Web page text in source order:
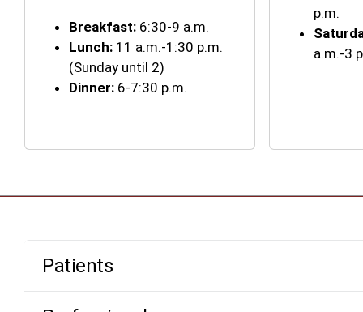
Breakfast: 6:30-9 a.m.
Lunch: 11 a.m.-1:30 p.m.
(Sunday until 2)
Dinner: 6-7:30 p.m.
p.m.
a.m.-3
Patients